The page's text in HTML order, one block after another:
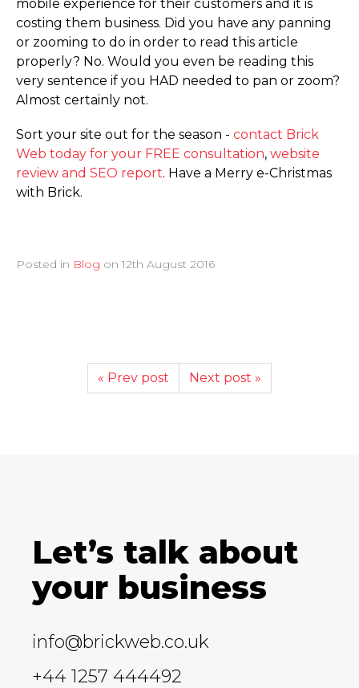
mobile experience for their customers and it is
costing them business. Did you have any panning
or zooming to do in order to read this article
properly? No. Would you even be reading this
very sentence if you HAD needed to pan or zoom?
Almost certainly not.
Sort your site out for the season - contact Brick
Web today for your FREE consultation, website
review and SEO report. Have a Merry e-Christmas
with Brick.
Posted in Blog on 12th August 2016
« Prev post Next post »
Let’s talk about
your business
info@brickweb.co.uk
+44 1257 444492